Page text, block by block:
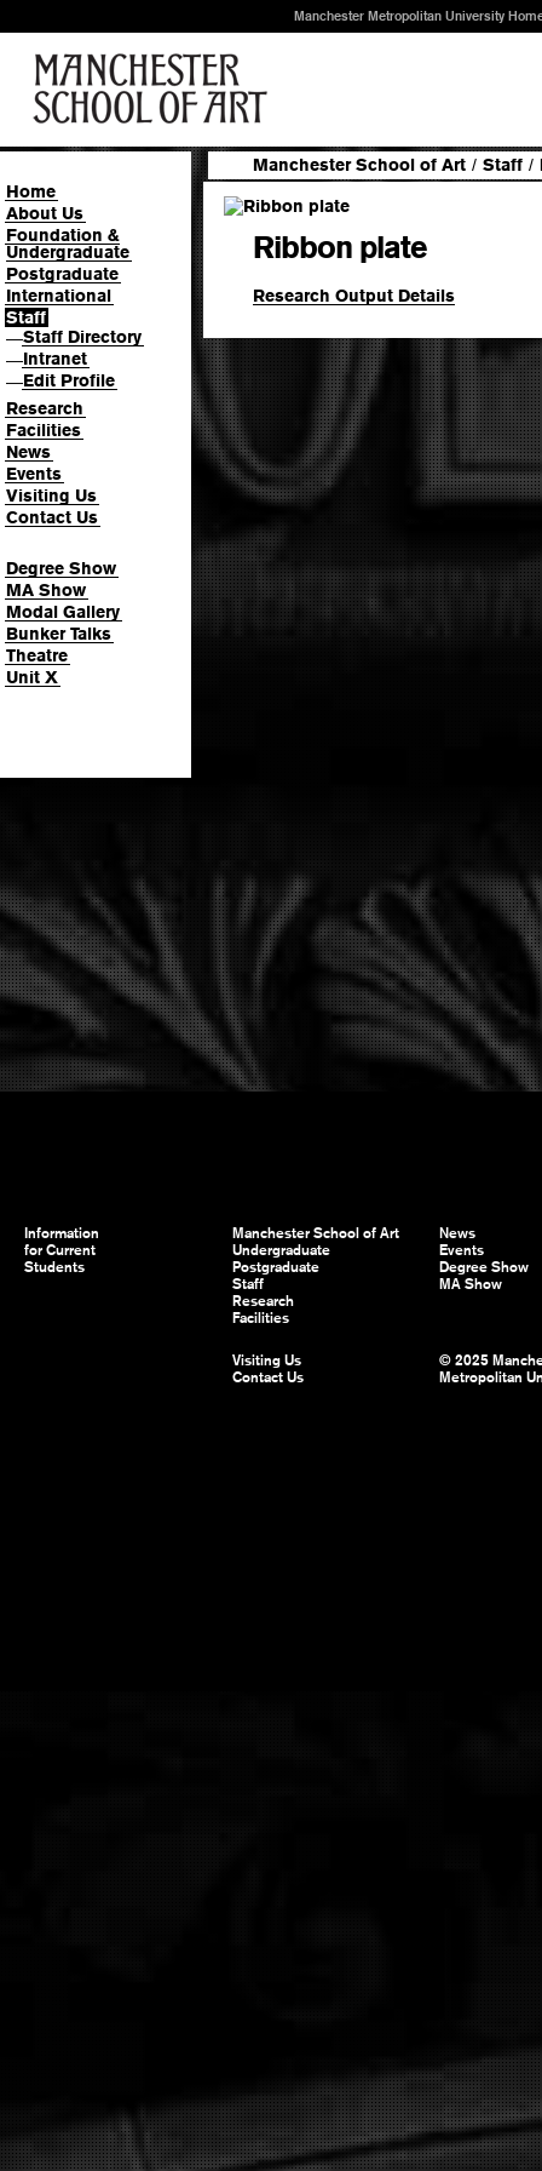
Manchester Metropolitan University
Home
About Us
Foundation &
Undergraduate
Postgraduate
International
Staff
—Staff Directory
—Intranet
—Edit Profile
Research
Facilities
News
Events
Visiting Us
Contact Us
Degree Show
MA Show
Modal Gallery
Bunker Talks
Theatre
Unit X
Manchester School of Art / Staff /
Ribbon plate
Research Output Details
Information
for Current
Students
Manchester School of Art
Undergraduate
Postgraduate
Staff
Research
Facilities
News
Events
Degree Show
MA Show
Visiting Us
Contact Us
© 2025
Metropolitan